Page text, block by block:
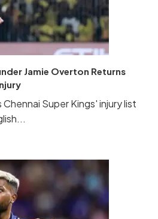
Jamie Overton Returns
Super Kings' injury list